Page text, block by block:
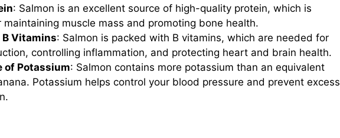
: Salmon is an excellent source of high-quality protein, which is
muscle mass and promoting bone health.
Vitamins: Salmon is packed with B vitamins, which are needed for
controlling inflammation, and protecting heart and brain health.
of Potassium: Salmon contains more potassium than an equivalent
Potassium helps control your blood pressure and prevent excess